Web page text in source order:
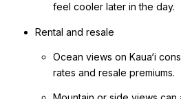
feel cooler later in the day.
Rental and resale
Ocean views on Kaua‘i
rates and resale premiums.